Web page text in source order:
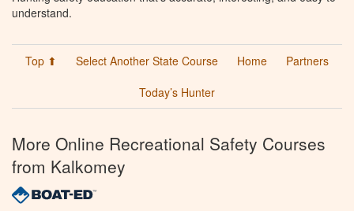
understand.
Top ⬆ Select Another State Course Home
Partners
Today’s Hunter
More Online Recreational Safety Courses
from Kalkomey